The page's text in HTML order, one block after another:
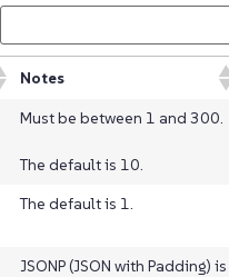
Notes
Must be between 1 and 300.
The default is 10.
The default is 1.
JSONP (JSON with Padding) is